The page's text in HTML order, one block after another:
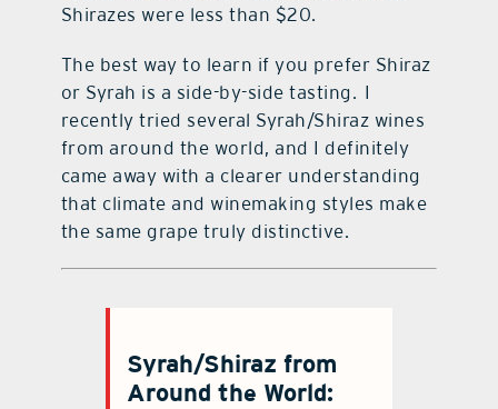
Shirazes were less than $20.
The best way to learn if you prefer Shiraz
or Syrah is a side-by-side tasting. I
recently tried several Syrah/Shiraz wines
from around the world, and I definitely
came away with a clearer understanding
that climate and winemaking styles make
the same grape truly distinctive.
Syrah/Shiraz from
Around the World: